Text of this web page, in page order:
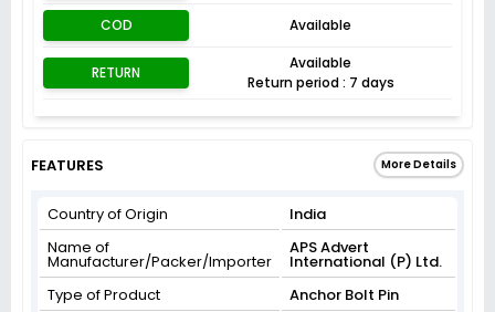
COD Available
RETURN
Available
Return period : 7 days
FEATURES More Details
Country of Origin
India
Name of
Manufacturer/Packer/Importer
APS Advert
International (P) Ltd.
Type of Product
Anchor Bolt Pin